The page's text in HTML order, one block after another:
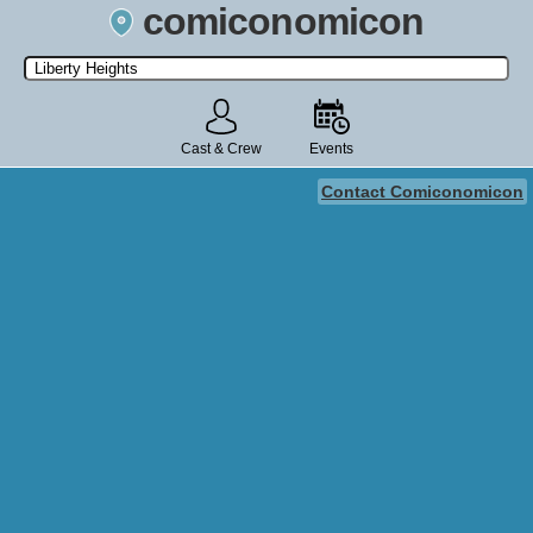
comiconomicon
Search by Comic Convention, actor, film, TV show, video game,
state, or story universe.
Cast & Crew Events
Contact Comiconomicon